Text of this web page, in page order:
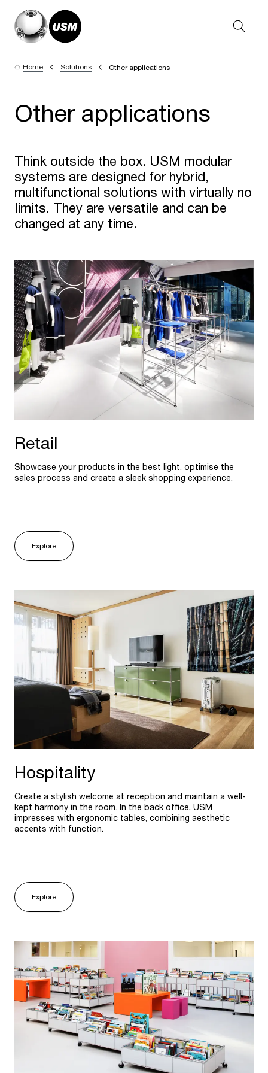
Home Solutions Other applications
Other applications
Think outside the box. USM modular
systems are designed for hybrid,
multifunctional solutions with virtually no
limits. They are versatile and can be
changed at any time.
Retail
Showcase your products in the best light, optimise the
sales process and create a sleek shopping experience.
Explore
Hospitality
Create a stylish welcome at reception and maintain a well-
kept harmony in the room. In the back office, USM
impresses with ergonomic tables, combining aesthetic
accents with function.
Explore